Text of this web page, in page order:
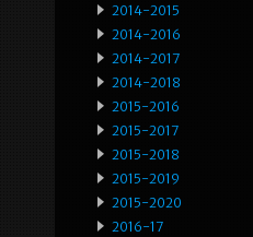
2014-2015
2014-2016
2014-2017
2014-2018
2015-2016
2015-2017
2015-2018
2015-2019
2015-2020
2016-17